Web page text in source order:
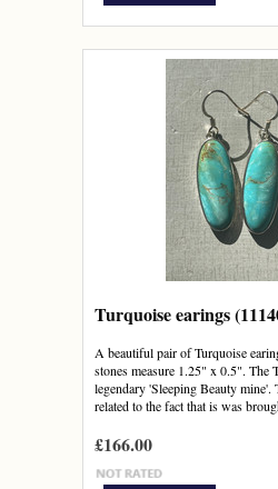
Turquoise earings
A beautiful pair of Turquoise
stones measure 1.25" x 0.5". The
legendary 'Sleeping Beauty mine'.
related to the fact that is was
£166.00